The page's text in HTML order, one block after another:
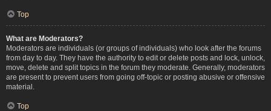
Top
What are Moderators?
Moderators are individuals (or groups of individuals) who look after the forums
from day to day. They have the authority to edit or delete posts and lock, unlock,
move, delete and split topics in the forum they moderate. Generally, moderators
are present to prevent users from going off-topic or posting abusive or offensive
material.
Top